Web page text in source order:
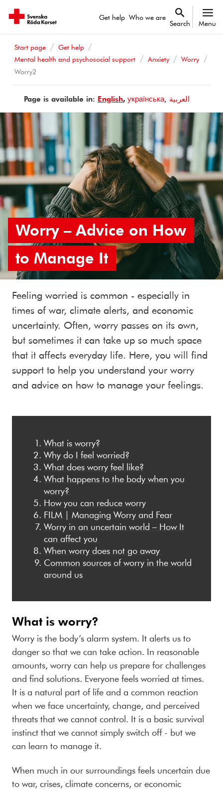
Get help Who we are
Search Menu
Start page
Get help
Mental health and psychosocial support
Anxiety
Worry
Worry2
Page is available in: Page
available
English Page
available
in
українська Page
available
العربية
Worry – Advice on How
to Manage It
Feeling worried is common - especially in
times of war, climate alerts, and economic
uncertainty. Often, worry passes on its own,
but sometimes it can take up so much space
that it affects everyday life. Here, you will find
support to help you understand your worry
and advice on how to manage your feelings.
What is worry?
Why do I feel worried?
What does worry feel like?
What happens to the body when you
worry?
Howyou can reduce worry
FILM | Managing Worry and Fear
Worry in an uncertain world – How It
can affect you
When worry does not go away
Common sources ofworry in the world
around us
What is worry?
Worry is the body’s alarm system. It alerts us to
danger so that we can take action. In reasonable
amounts, worry can help us prepare for challenges
and find solutions. Everyone feels worried at times.
It is a natural part of life and a common reaction
when we face uncertainty, change, and perceived
threats that we cannot control. It is a basic survival
instinct that we cannot simply switch off - but we
can learn to manage it.
When much in our surroundings feels uncertain due
to war, crises, climate concerns, or economic